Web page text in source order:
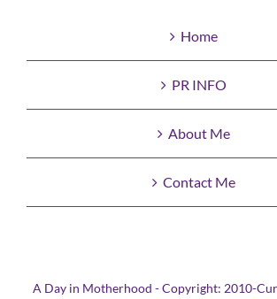
Home
PR INFO
About Me
Contact Me
A Day in Motherhood - Copyright: 2010-